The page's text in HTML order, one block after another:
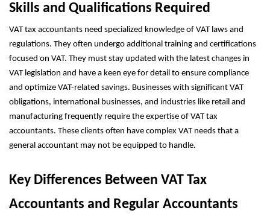
Skills and Qualifications Required
VAT tax accountants need specialized knowledge of VAT laws and
regulations. They often undergo additional training and certifications
focused on VAT. They must stay updated with the latest changes in
VAT legislation and have a keen eye for detail to ensure compliance
and optimize VAT-related savings. Businesses with significant VAT
obligations, international businesses, and industries like retail and
manufacturing frequently require the expertise of VAT tax
accountants. These clients often have complex VAT needs that a
general accountant may not be equipped to handle.
Key Differences Between VAT Tax
Accountants and Regular Accountants